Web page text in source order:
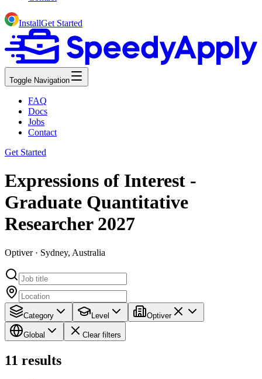
InstallGet Started
Toggle Navigation
FAQ
Docs
Jobs
Contact
Get Started
Expressions of Interest -
Graduate Quantitative
Researcher 2027
Optiver · Sydney, Australia
Category Level Optiver
Global Clear filters
11 results